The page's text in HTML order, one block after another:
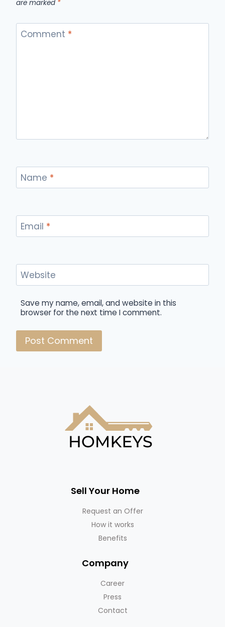
are marked *
Comment *
Name *
Email *
Website
Save my name, email, and website in this
browser for the next time I comment.
Sell Your Home
Request an Offer
How it works
Benefits
Company
Career
Press
Contact